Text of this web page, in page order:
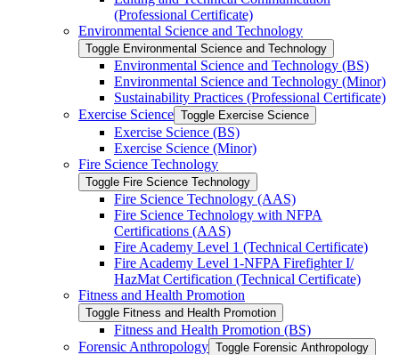
(Professional Certificate)
Environmental Science and Technology
Toggle Environmental Science and Technology
Environmental Science and Technology (BS)
Environmental Science and Technology (Minor)
Sustainability Practices (Professional Certificate)
Exercise Science Toggle Exercise Science
Exercise Science (BS)
Exercise Science (Minor)
Fire Science Technology
Toggle Fire Science Technology
Fire Science Technology (AAS)
Fire Science Technology with NFPA
Certifications (AAS)
Fire Academy Level 1 (Technical Certificate)
Fire Academy Level 1-​NFPA Firefighter I/​
HazMat Certification (Technical Certificate)
Fitness and Health Promotion
Toggle Fitness and Health Promotion
Fitness and Health Promotion (BS)
Forensic Anthropology Toggle Forensic Anthropology